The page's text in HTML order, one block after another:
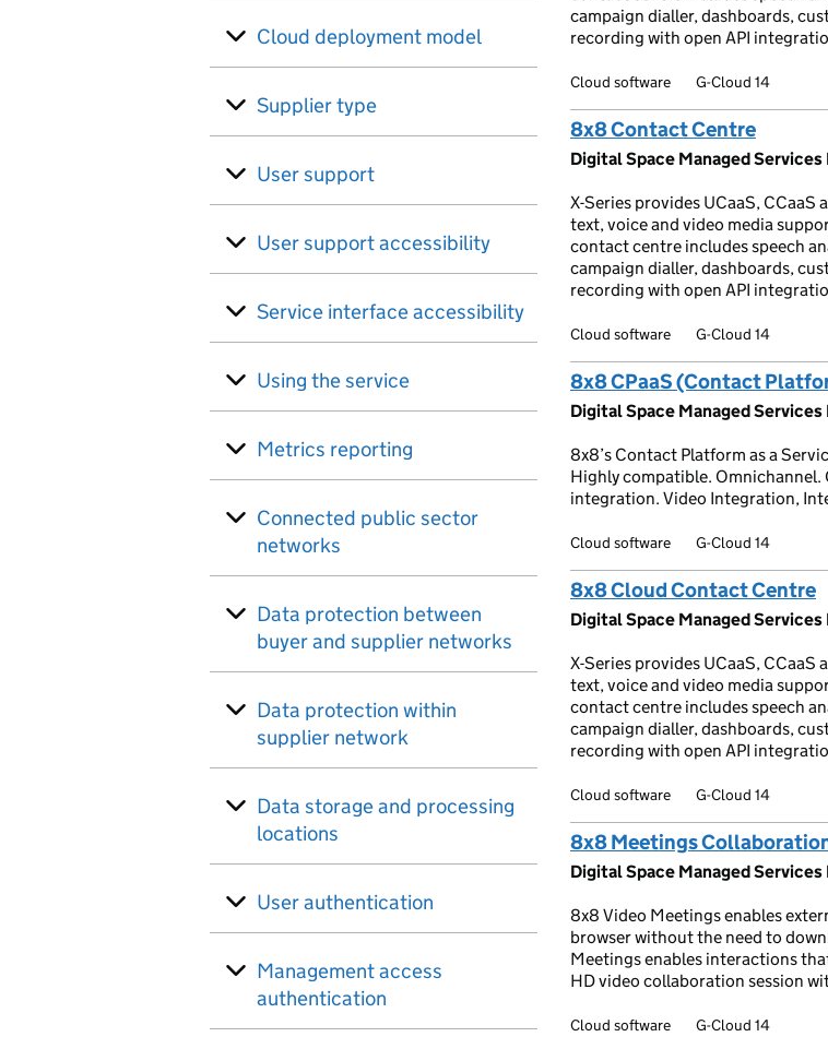
Cloud deployment model
Supplier type
User support
User support accessibility
Service interface accessibility
Using the service
Metrics reporting
Connected public sector
networks
Data protection between
buyer and supplier networks
Data protection within
supplier network
Data storage and processing
locations
User authentication
Management access
authentication
campaign dialler, dashboards,
recording with open API
Cloud software G-Cloud 14
8x8 Contact Centre
Digital Space Managed Services
X-Series provides UCaaS, CCaaS
text, voice and video media
contact centre includes speech
campaign dialler, dashboards,
recording with open API
Cloud software G-Cloud 14
8x8 CPaaS (Contact
Digital Space Managed Services
8x8’s Contact Platform as a
Highly compatible. Omnichannel.
integration. Video Integration,
Cloud software G-Cloud 14
8x8 Cloud Contact Centre
Digital Space Managed Services
X-Series provides UCaaS, CCaaS
text, voice and video media
contact centre includes speech
campaign dialler, dashboards,
recording with open API
Cloud software G-Cloud 14
8x8 Meetings
Digital Space Managed Services
8x8 Video Meetings enables
browser without the need to
Meetings enables interactions
HD video collaboration session
Cloud software G-Cloud 14